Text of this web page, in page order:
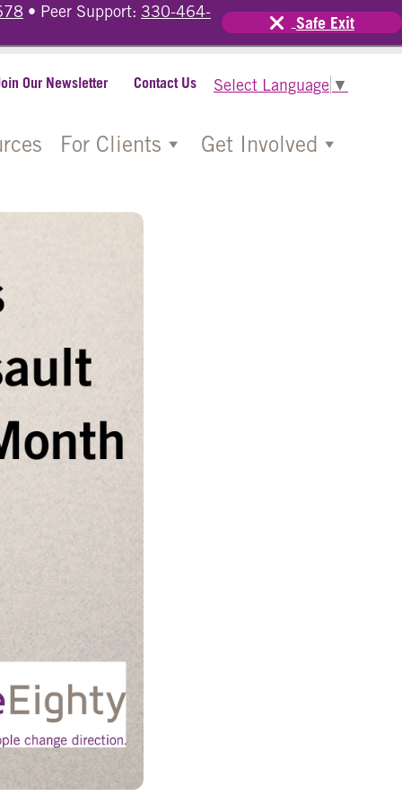
• Peer Support: 330-464-
Safe Exit
Our Newsletter Contact Us Select Language ▼
For Clients Get Involved